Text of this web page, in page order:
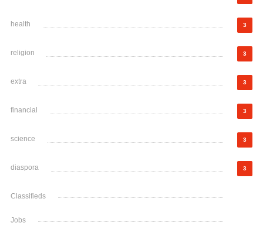
health 3
religion 3
extra 3
financial 3
science 3
diaspora 3
Classifieds
Jobs